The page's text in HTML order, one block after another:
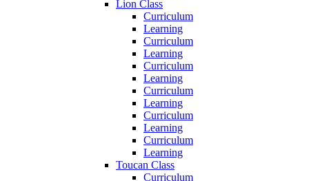
Lion Class
Curriculum
Learning
Curriculum
Learning
Curriculum
Learning
Curriculum
Learning
Curriculum
Learning
Curriculum
Learning
Toucan Class
Curriculum